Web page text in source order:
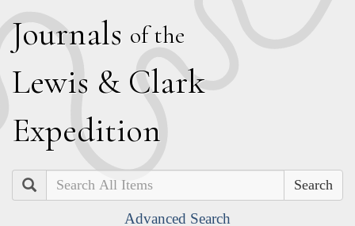
Journals of the
Lewis & Clark
Expedition
Search
Advanced Search